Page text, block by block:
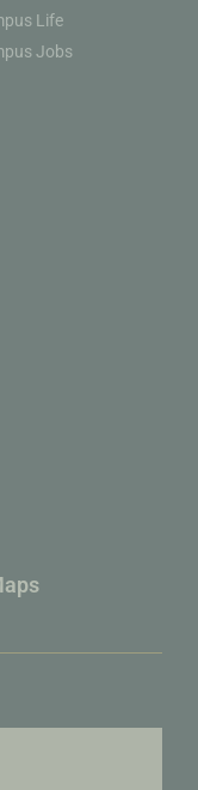
Life
Jobs